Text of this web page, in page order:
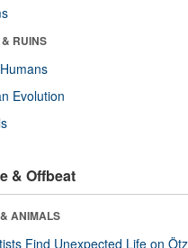
RUINS
Evolution
& Offbeat
ANIMALS
Find Unexpected Life on